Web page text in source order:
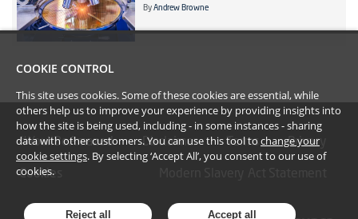
By Andrew Browne
#YoullBeAmazed Disclaimer Terms Privacy
Cookies
COOKIE CONTROL
This site uses cookies. Some of these cookies are essential, while
others help us to improve your experience by providing insights into
how the site is being used, including - in some instances - sharing
data with other customers. You can use this tool to change your
cookie settings. By selecting ‘Accept All’, you consent to our use of
cookies.
Reject all Accept all